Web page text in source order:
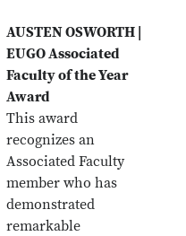
AUSTEN OSWORTH |
EUGO Associated
Faculty of the Year
Award
This award
recognizes an
Associated Faculty
member who has
demonstrated
remarkable